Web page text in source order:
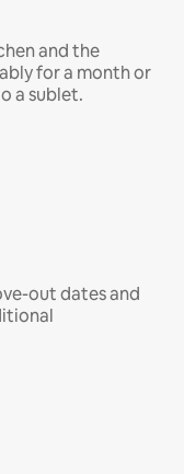
and the
for a month or
a sublet.
out dates and